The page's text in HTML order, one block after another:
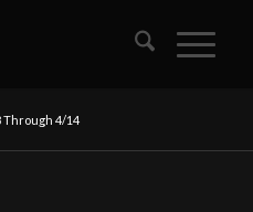
Through 4/14